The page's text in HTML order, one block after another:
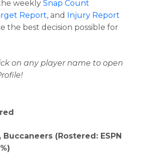
weekly Snap Count
Report, and Injury Report
the best decision possible for
on any player name to open
, Buccaneers (Rostered: ESPN